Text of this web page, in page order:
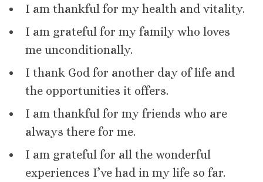
I am thankful for my health and vitality.
I am grateful for my family who loves
me unconditionally.
I thank God for another day of life and
the opportunities it offers.
I am thankful for my friends who are
always there for me.
I am grateful for all the wonderful
experiences I’ve had in my life so far.